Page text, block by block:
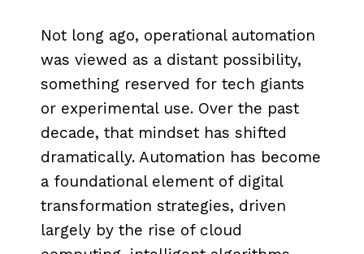
Not long ago, operational automation
was viewed as a distant possibility,
something reserved for tech giants
or experimental use. Over the past
decade, that mindset has shifted
dramatically. Automation has become
a foundational element of digital
transformation strategies, driven
largely by the rise of cloud